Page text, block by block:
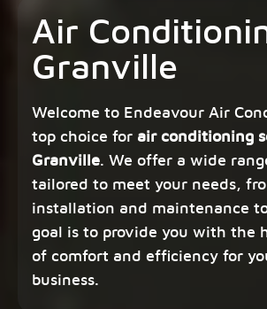
Air
Granville
Welcome to Endeavour Air
top choice for air conditioning
Granville. We offer a wide
tailored to meet your needs,
installation and maintenance
goal is to provide you with the
of comfort and efficiency for
business.